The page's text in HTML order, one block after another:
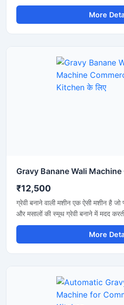
paste, onion tomato masala,
commercial kitchens. This
restaurants, hotels, catering
body and a high performance
and mixing. The machine helps
effort, and improve kitchen
More
₹12,500
ग्रेवी बनाने वाली मशीन एक ऐसी मशीन है
और मसालों की स्मूथ ग्रेवी बनाने में मदद
रेस्टोरेंट, ढाबा और किचन में किया जाता
और कम मेहनत में अच्छी ग्रेवी तैयार कर
की बनी होती है जो मजबूत और साफ रहती
More